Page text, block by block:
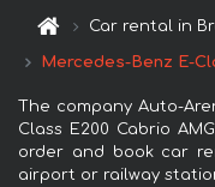
Car rental in
Mercedes-Benz E-
The company Auto-
Class E200 Cabrio
order and book car
airport or railway